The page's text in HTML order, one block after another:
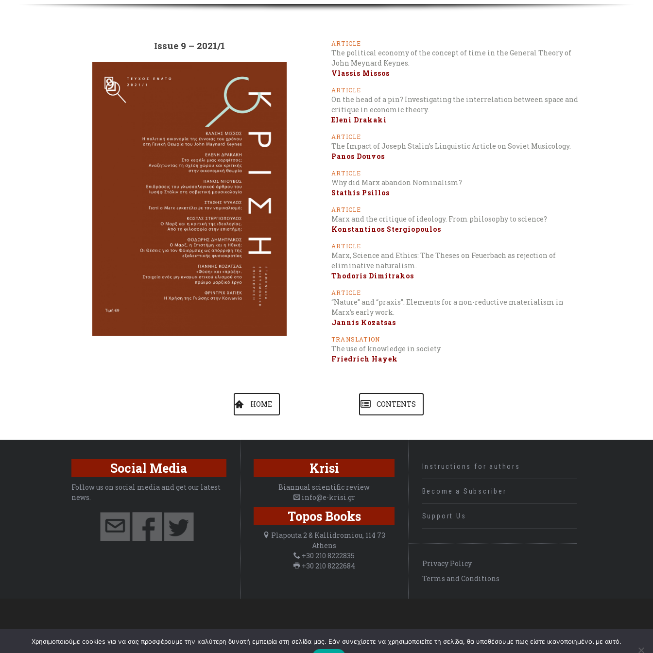
Issue 9 – 2021/1 ARTICLE
The political economy of the concept of time in the General Theory of
John Meynard Keynes.
Vlassis Missos
ARTICLE
On the head of a pin? Investigating the interrelation between space and
critique in economic theory.
Eleni Drakaki
ARTICLE
The Impact of Joseph Stalin’s Linguistic Article on Soviet Musicology.
Panos Douvos
ARTICLE
Why did Marx abandon Nominalism?
Stathis Psillos
ARTICLE
Marx and the critique of ideology. From philosophy to science?
Konstantinos Stergiopoulos
ARTICLE
Marx, Science and Ethics: The Theses on Feuerbach as rejection of
eliminative naturalism.
Thodoris Dimitrakos
ARTICLE
“Nature” and “praxis”. Elements for a non-reductive materialism in
Marx’s early work.
Jannis Kozatsas
TRANSLATION
The use of knowledge in society
Friedrich Hayek
HOME CONTENTS
Social Media
Follow us on social media and get our latest
news.
Krisi
Biannual scientific review
info@e-krisi.gr
Topos Books
Plapouta 2 & Kallidromiou, 114 73
Athens
+30 210 8222835
+30 210 8222684
Instructions for authors
Become a Subscriber
Support Us
Privacy Policy
Terms and Conditions
Χρησιμοποιούμε cookies για να σας προσφέρουμε την καλύτερη δυνατή εμπειρία στη σελίδα μας. Εάν συνεχίσετε να χρησιμοποιείτε τη σελίδα, θα υποθέσουμε πως είστε ικανοποιημένοι με αυτό.